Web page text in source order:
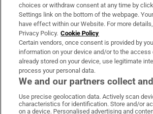
Irish Times Products & Services
OUR PARTNERS:
Irish Times on WhatsApp
Irish Times onIrish Times on X
Irish
choices or withdraw consent at any time by
Settings link on the bottom of the webpage.
have effect within our Website. For more
Privacy Policy. Cookie Policy
Certain vendors, once consent is provided by
information on your device and/or to the
already stored on your device, use legitimate
process your personal data.
We and our partners collect
Use precise geolocation data. Actively scan
characteristics for identification. Store and/or
on a device. Personalised advertising and